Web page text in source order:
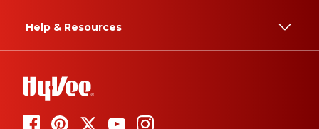
Help & Resources